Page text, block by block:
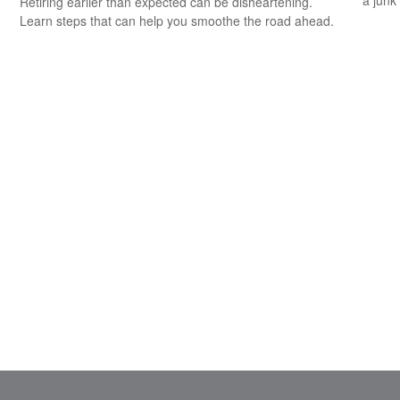
Learn steps that can help you smoothe the road ahead.